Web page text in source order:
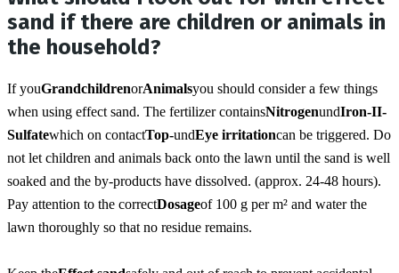
sand if there are children or animals in
the household?
If youGrandchildrenorAnimalsyou should consider a few things
when using effect sand. The fertilizer containsNitrogenundIron-II-
Sulfatewhich on contactTop-undEye irritationcan be triggered. Do
not let children and animals back onto the lawn until the sand is well
soaked and the by-products have dissolved. (approx. 24-48 hours).
Pay attention to the correctDosageof 100 g per m² and water the
lawn thoroughly so that no residue remains.